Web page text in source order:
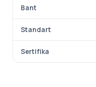
Bant
Standart
Sertifika